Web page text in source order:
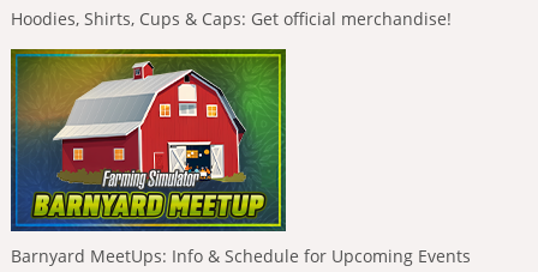
Hoodies, Shirts, Cups & Caps: Get official merchandise!
Barnyard MeetUps: Info & Schedule for Upcoming Events